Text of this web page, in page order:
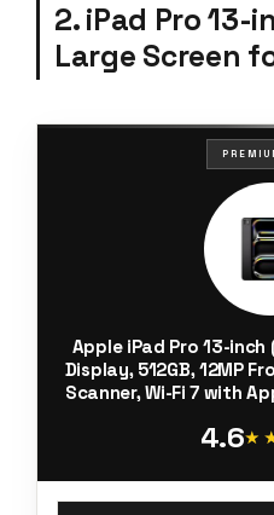
2. iPad Pro 13-
Large Screen
Apple iPad Pro 13-
Display, 512GB, 12MP
Scanner, Wi-Fi 7 with
4.6